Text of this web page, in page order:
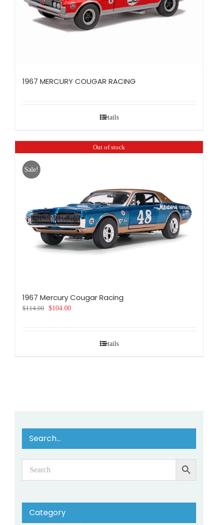
1967 MERCURY COUGAR RACING
Details
Out of stock
Sale!
1967 Mercury Cougar Racing
$114.00 Original
$104.00Current
Details
Search…
Category